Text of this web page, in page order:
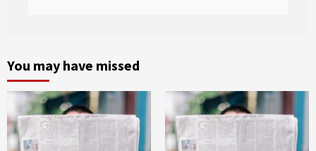
You may have missed